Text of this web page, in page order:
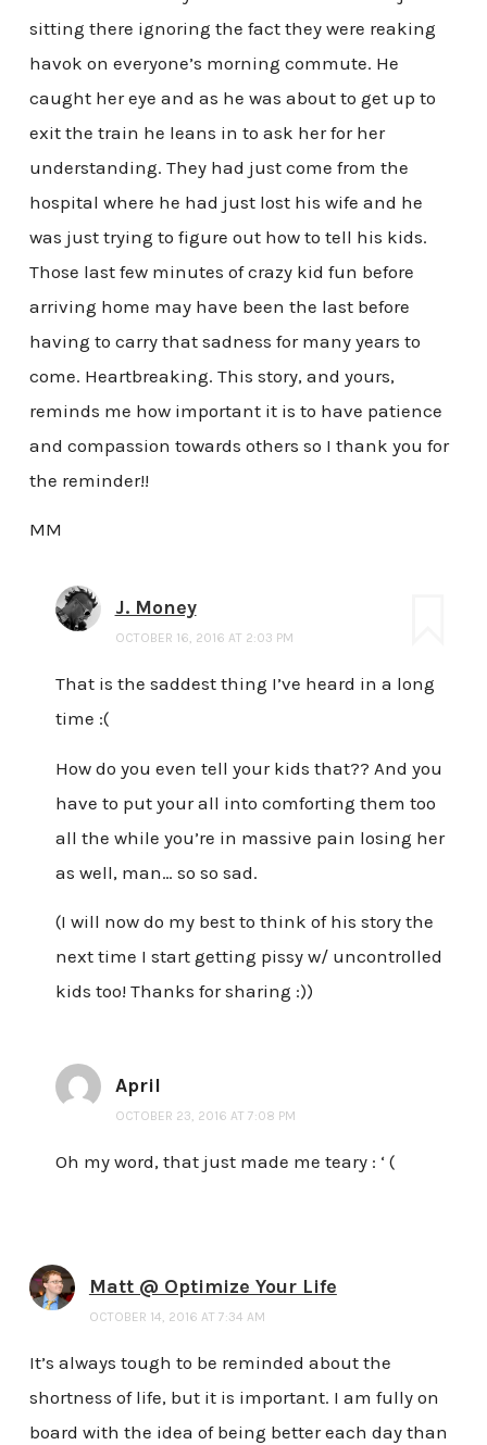
sitting there ignoring the fact they were reaking
havok on everyone’s morning commute. He
caught her eye and as he was about to get up to
exit the train he leans in to ask her for her
understanding. They had just come from the
hospital where he had just lost his wife and he
was just trying to figure out how to tell his kids.
Those last few minutes of crazy kid fun before
arriving home may have been the last before
having to carry that sadness for many years to
come. Heartbreaking. This story, and yours,
reminds me how important it is to have patience
and compassion towards others so I thank you for
the reminder!!
MM
J. Money
OCTOBER 16, 2016 AT 2:03 PM
That is the saddest thing I’ve heard in a long
time :(
How do you even tell your kids that?? And you
have to put your all into comforting them too
all the while you’re in massive pain losing her
as well, man… so so sad.
(I will now do my best to think of his story the
next time I start getting pissy w/ uncontrolled
kids too! Thanks for sharing :))
April
OCTOBER 23, 2016 AT 7:08 PM
Oh my word, that just made me teary : ‘ (
Matt @ Optimize Your Life
OCTOBER 14, 2016 AT 7:34 AM
It’s always tough to be reminded about the
shortness of life, but it is important. I am fully on
board with the idea of being better each day than